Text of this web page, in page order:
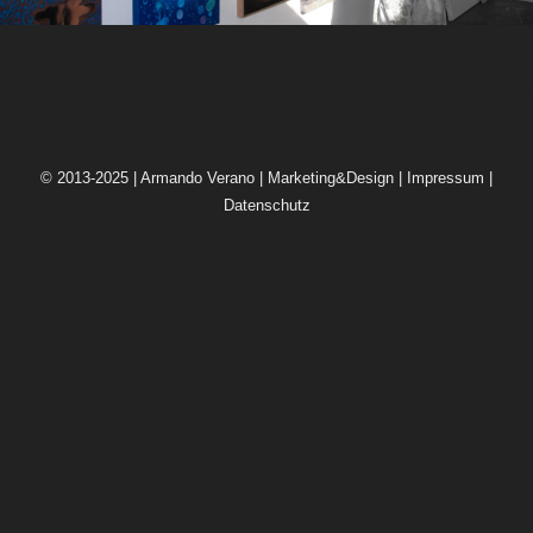
© 2013-2025 | Armando Verano | Marketing&Design | Impressum |
Datenschutz